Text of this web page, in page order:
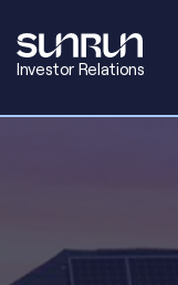
Investor Relations